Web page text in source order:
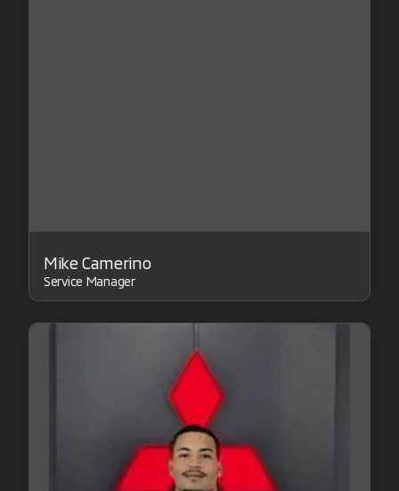
Mike Camerino
Service Manager